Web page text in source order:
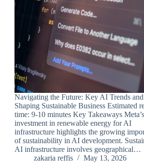
Navigating the Future: Key AI Trends
Shaping Sustainable Business Estimated
time: 9-10 minutes Key Takeaways Meta’s
investment in renewable energy for AI
infrastructure highlights the growing
of sustainability in AI development.
AI infrastructure involves geographical…
zakaria reffis
May 13, 2026